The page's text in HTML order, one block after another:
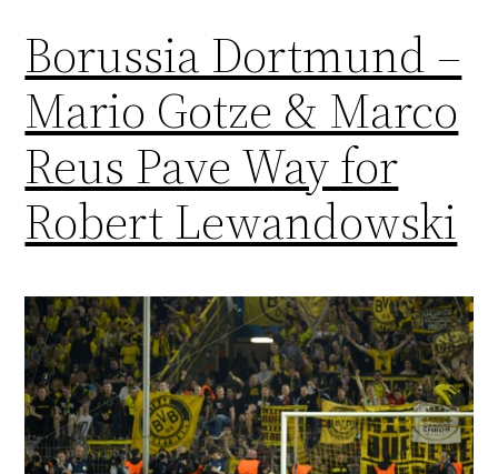
Borussia Dortmund –
Mario Gotze & Marco
Reus Pave Way for
Robert Lewandowski